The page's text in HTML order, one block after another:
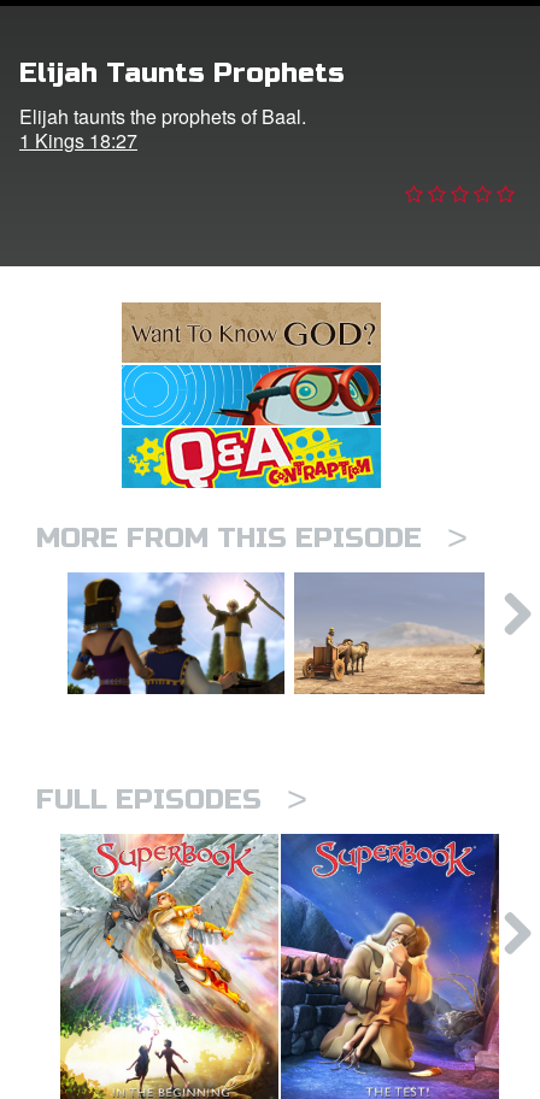
Elijah Taunts Prophets
Elijah taunts the prophets of Baal.
1 Kings 18:27
MORE FROM THIS EPISODE >
FULL EPISODES >